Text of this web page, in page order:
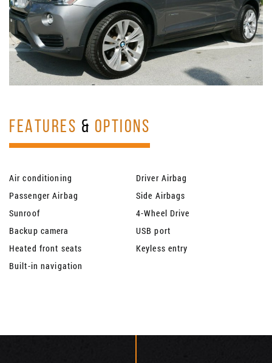
FEATURES & OPTIONS
Air conditioning
Driver Airbag
Passenger Airbag
Side Airbags
Sunroof
4-Wheel Drive
Backup camera
USB port
Heated front seats
Keyless entry
Built-in navigation